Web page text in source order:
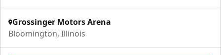
Grossinger Motors Arena
Bloomington, Illinois